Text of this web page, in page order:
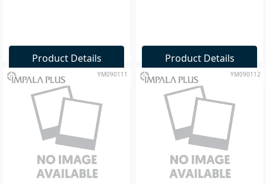
Product Details Product Details
YM090111 YM090112